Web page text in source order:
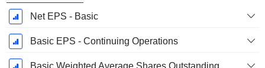
Net EPS - Basic
Basic EPS - Continuing Operations